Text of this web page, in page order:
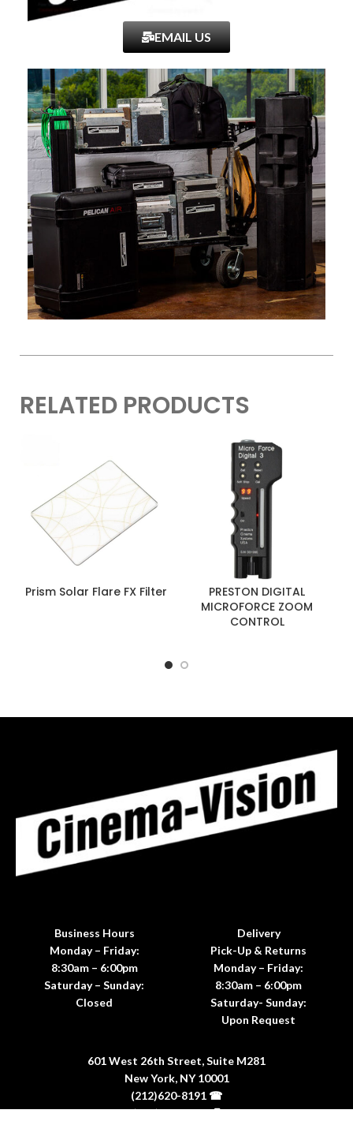
EMAIL US
RELATED PRODUCTS
Prism Solar Flare FX Filter
PRESTON DIGITAL
MICROFORCE ZOOM
CONTROL
Business Hours
Monday – Friday:
8:30am – 6:00pm
Saturday – Sunday:
Closed
Delivery
Pick-Up & Returns
Monday – Friday:
8:30am – 6:00pm
Saturday- Sunday:
Upon Request
601 West 26th Street, Suite M281
New York, NY 10001
(212)620-8191 ☎
(212)620-8198 🖷